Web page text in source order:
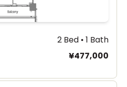
2 Bed • 1 Bath
¥477,000